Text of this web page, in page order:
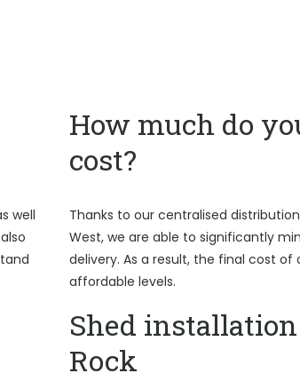
well
How much do
cost?
Thanks to our centralised
West, we are able to significantly
delivery. As a result, the final cost
affordable levels.
Shed
Rock